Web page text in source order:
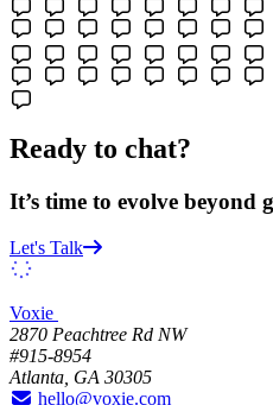
Ready to chat?
It’s time to evolve beyond
Let's Talk
Voxie
2870 Peachtree Rd NW
#915-8954
Atlanta, GA 30305
hello@voxie.com